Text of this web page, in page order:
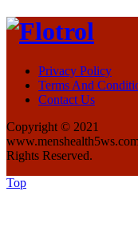
Privacy Policy
Terms And
Contact Us
Copyright © 2021
Rights Reserved.
Top